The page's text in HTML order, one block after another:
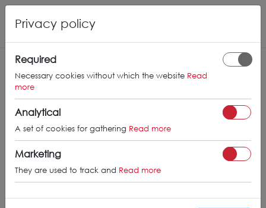
Privacy policy
Required
Necessary cookies without which the website Read
more
Analytical
A set of cookies for gathering Read more
Marketing
They are used to track and Read more